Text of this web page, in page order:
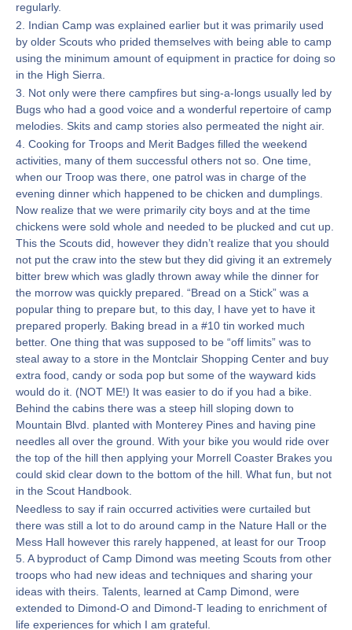
regularly.
2. Indian Camp was explained earlier but it was primarily used
by older Scouts who prided themselves with being able to camp
using the minimum amount of equipment in practice for doing so
in the High Sierra.
3. Not only were there campfires but sing-a-longs usually led by
Bugs who had a good voice and a wonderful repertoire of camp
melodies. Skits and camp stories also permeated the night air.
4. Cooking for Troops and Merit Badges filled the weekend
activities, many of them successful others not so. One time,
when our Troop was there, one patrol was in charge of the
evening dinner which happened to be chicken and dumplings.
Now realize that we were primarily city boys and at the time
chickens were sold whole and needed to be plucked and cut up.
This the Scouts did, however they didn’t realize that you should
not put the craw into the stew but they did giving it an extremely
bitter brew which was gladly thrown away while the dinner for
the morrow was quickly prepared. “Bread on a Stick” was a
popular thing to prepare but, to this day, I have yet to have it
prepared properly. Baking bread in a #10 tin worked much
better. One thing that was supposed to be “off limits” was to
steal away to a store in the Montclair Shopping Center and buy
extra food, candy or soda pop but some of the wayward kids
would do it. (NOT ME!) It was easier to do if you had a bike.
Behind the cabins there was a steep hill sloping down to
Mountain Blvd. planted with Monterey Pines and having pine
needles all over the ground. With your bike you would ride over
the top of the hill then applying your Morrell Coaster Brakes you
could skid clear down to the bottom of the hill. What fun, but not
in the Scout Handbook.
Needless to say if rain occurred activities were curtailed but
there was still a lot to do around camp in the Nature Hall or the
Mess Hall however this rarely happened, at least for our Troop
5. A byproduct of Camp Dimond was meeting Scouts from other
troops who had new ideas and techniques and sharing your
ideas with theirs. Talents, learned at Camp Dimond, were
extended to Dimond-O and Dimond-T leading to enrichment of
life experiences for which I am grateful.